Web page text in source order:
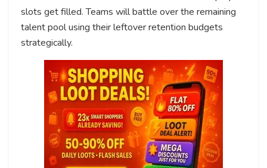
slots get filled. Teams will battle over the remaining
talent pool using their leftover retention budgets
strategically.